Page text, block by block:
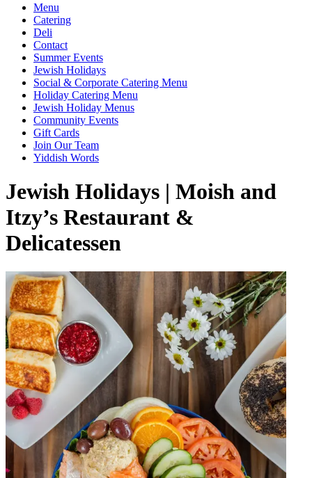
Menu
Catering
Deli
Contact
Summer Events
Jewish Holidays
Social & Corporate Catering Menu
Holiday Catering Menu
Jewish Holiday Menus
Community Events
Gift Cards
Join Our Team
Yiddish Words
Jewish Holidays | Moish and
Itzy’s Restaurant &
Delicatessen